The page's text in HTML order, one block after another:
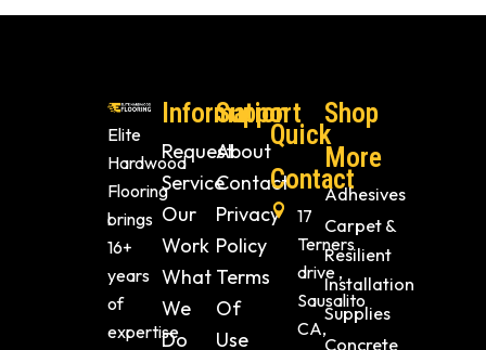
Elite
Hardwood
Flooring
brings
16+
years
of
expertise
Information
Request
Service
Our
Work
What
We
Do
Support
About
Contact
Privacy
Policy
Terms
Of
Use
Quick
Contact
17
Terners
drive ,
Sausalito
CA,
Shop
More
Adhesives
Carpet &
Resilient
Installation
Supplies
Concrete